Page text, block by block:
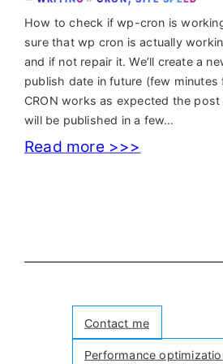
How to check if wp-cron is
sure that wp cron is actually
and if not repair it. We’ll create a
publish date in future (few minutes
CRON works as expected the post
will be published in a few…
Read more >>>
case
WordPress
CRON
Contact me
Performance